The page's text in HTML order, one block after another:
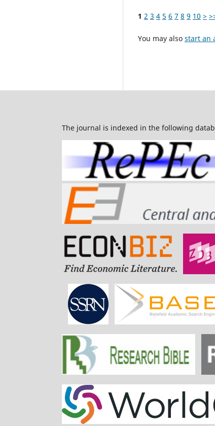
1 2 3 4 5 6 7 8 9 10 >
You may also start an
The journal is indexed in the following